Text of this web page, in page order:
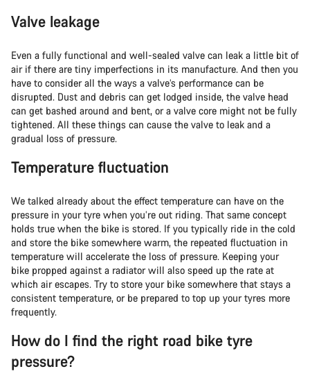
Valve leakage
Even a fully functional and well-sealed valve can leak a little bit of
air if there are tiny imperfections in its manufacture. And then you
have to consider all the ways a valve’s performance can be
disrupted. Dust and debris can get lodged inside, the valve head
can get bashed around and bent, or a valve core might not be fully
tightened. All these things can cause the valve to leak and a
gradual loss of pressure.
Temperature fluctuation
We talked already about the effect temperature can have on the
pressure in your tyre when you’re out riding. That same concept
holds true when the bike is stored. If you typically ride in the cold
and store the bike somewhere warm, the repeated fluctuation in
temperature will accelerate the loss of pressure. Keeping your
bike propped against a radiator will also speed up the rate at
which air escapes. Try to store your bike somewhere that stays a
consistent temperature, or be prepared to top up your tyres more
frequently.
How do I find the right road bike tyre
pressure?